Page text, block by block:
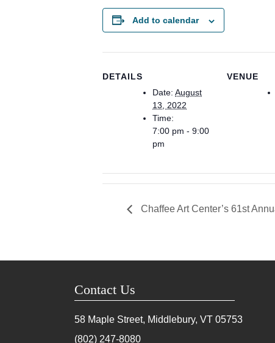
Add to calendar
DETAILS
Date: August
13, 2022
Time:
7:00 pm - 9:00
pm
VENUE
Chaffee Art Center’s 61st
Contact Us
58 Maple Street, Middlebury, VT 05753
(802) 247-8080